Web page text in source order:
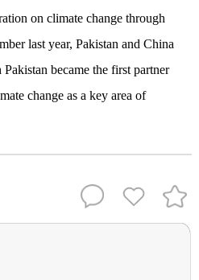
on climate change through
last year, Pakistan and China
became the first partner
change as a key area of